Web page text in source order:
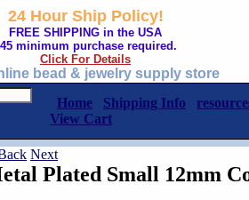
24 Hour Ship Policy!
FREE SHIPPING in the USA
minimum purchase required.
Click For Details
bead & jewelry supply store
Home Shipping Info
View Cart
Next
Plated Small 12mm